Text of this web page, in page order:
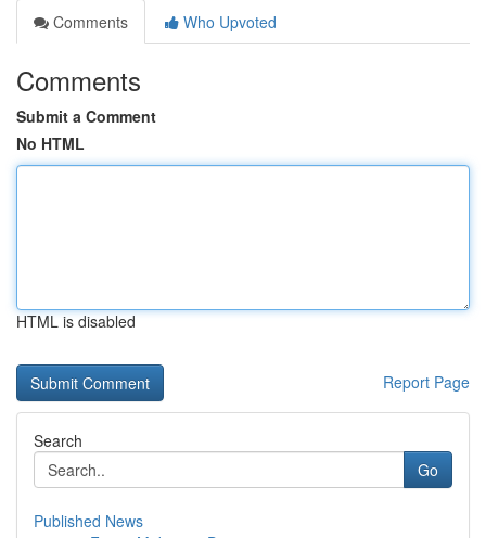
Comments
Who Upvoted
Comments
Submit a Comment
No HTML
HTML is disabled
Report Page
Search
Go
Published News